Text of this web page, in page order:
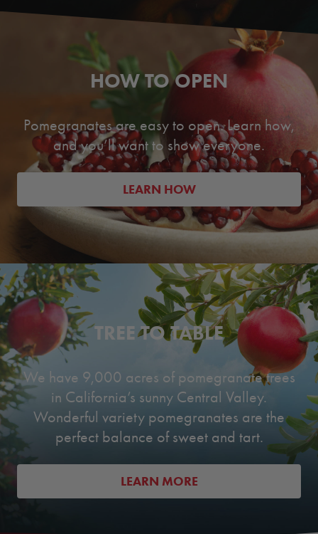
HOW TO OPEN
Pomegranates are easy to open. Learn how,
and you’ll want to show everyone.
LEARN HOW
TREE TO TABLE
We have 9,000 acres of pomegranate trees
in California’s sunny Central Valley.
Wonderful variety pomegranates are the
perfect balance of sweet and tart.
LEARN MORE